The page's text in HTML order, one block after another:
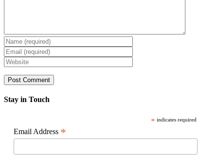
Stay in Touch
* indicates required
Email Address *